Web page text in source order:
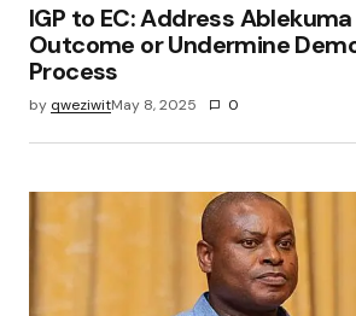
IGP to EC: Address
Outcome or Undermine
Process
by qweziwitMay 8, 2025 0